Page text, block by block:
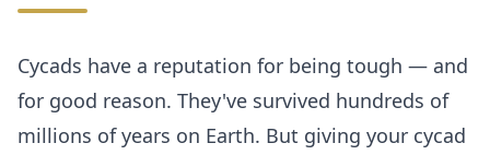
Cycads have a reputation for being tough — and
for good reason. They've survived hundreds of
millions of years on Earth. But giving your cycad